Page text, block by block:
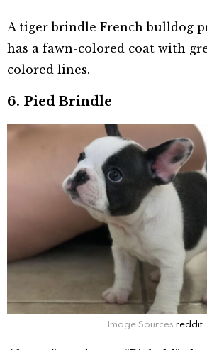
A tiger brindle French bulldog
has a fawn-colored coat with
colored lines.
6. Pied Brindle
Image Sources reddit